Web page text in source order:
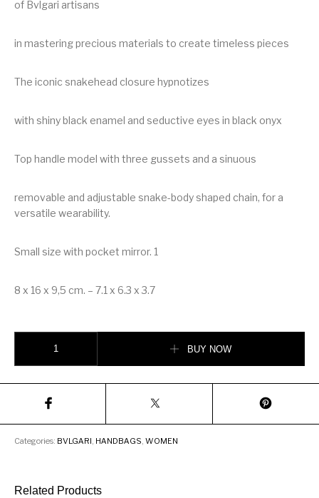
of Bvlgari artisans
in mastering precious materials to create timeless pieces
The iconic snakehead closure hypnotizes
with shiny black enamel and seductive eyes in black onyx
Top handle model with three gussets and a sinuous
removable and adjustable snake-body shaped chain, for a
versatile wearability.
Small size with pocket mirror. 1
8 x 16 x 9,5 cm. – 7.1 x 6.3 x 3.7
BUY NOW
Categories: BVLGARI, HANDBAGS,WOMEN
Related Products